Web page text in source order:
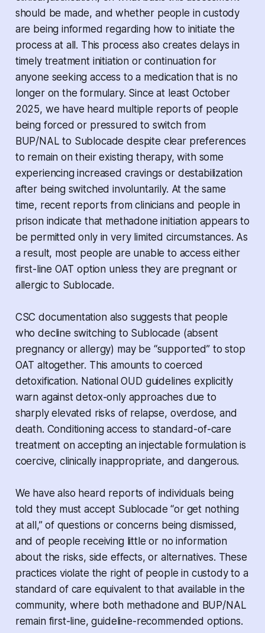
should be made, and whether people in custody
are being informed regarding how to initiate the
process at all. This process also creates delays in
timely treatment initiation or continuation for
anyone seeking access to a medication that is no
longer on the formulary. Since at least October
2025, we have heard multiple reports of people
being forced or pressured to switch from
BUP/NAL to Sublocade despite clear preferences
to remain on their existing therapy, with some
experiencing increased cravings or destabilization
after being switched involuntarily. At the same
time, recent reports from clinicians and people in
prison indicate that methadone initiation appears to
be permitted only in very limited circumstances. As
a result, most people are unable to access either
first-line OAT option unless they are pregnant or
allergic to Sublocade.
CSC documentation also suggests that people
who decline switching to Sublocade (absent
pregnancy or allergy) may be “supported” to stop
OAT altogether. This amounts to coerced
detoxification. National OUD guidelines explicitly
warn against detox-only approaches due to
sharply elevated risks of relapse, overdose, and
death. Conditioning access to standard-of-care
treatment on accepting an injectable formulation is
coercive, clinically inappropriate, and dangerous.
We have also heard reports of individuals being
told they must accept Sublocade “or get nothing
at all,” of questions or concerns being dismissed,
and of people receiving little or no information
about the risks, side effects, or alternatives. These
practices violate the right of people in custody to a
standard of care equivalent to that available in the
community, where both methadone and BUP/NAL
remain first-line, guideline-recommended options.